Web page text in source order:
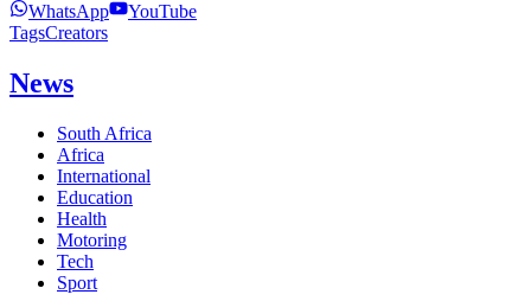
WhatsApp
YouTube
TagsCreators
News
South Africa
Africa
International
Education
Health
Motoring
Tech
Sport